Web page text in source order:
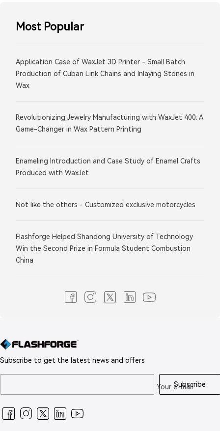
Most Popular
Application Case of WaxJet 3D Printer - Small Batch
Production of Cuban Link Chains and Inlaying Stones in
Wax
Revolutionizing Jewelry Manufacturing with WaxJet 400: A
Game-Changer in Wax Pattern Printing
Enameling Introduction and Case Study of Enamel Crafts
Produced with WaxJet
Not like the others - Customized exclusive motorcycles
Flashforge Helped Shandong University of Technology
Win the Second Prize in Formula Student Combustion
China
Subscribe to get the latest news and offers
Your e-mail
Subscribe